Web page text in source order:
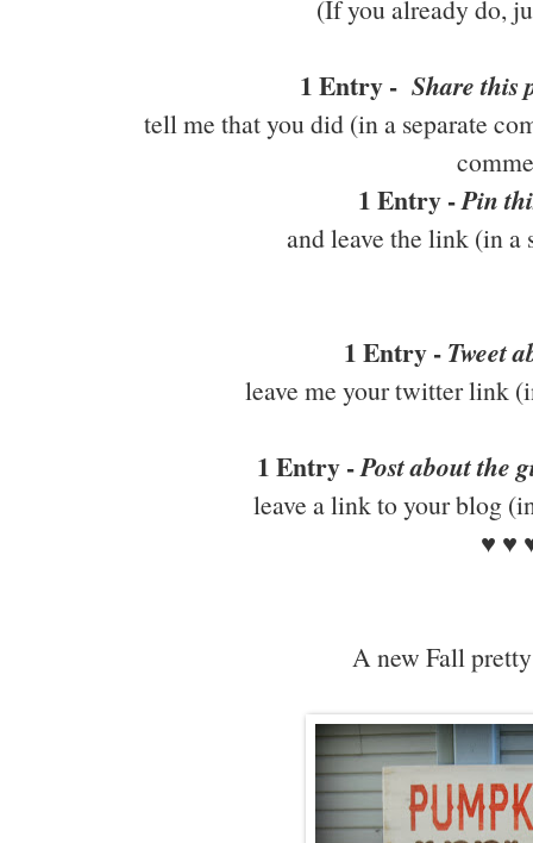
(If you already do,
1 Entry -Share this
tell me that you did (in a separate
1 Entry -Pin
and leave the link (in a
1 Entry -Tweet
leave me your twitter link
1 Entry -Post about the
leave a link to your blog
♥ ♥
A new Fall